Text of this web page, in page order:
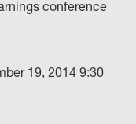
conference
19, 2014 9:30